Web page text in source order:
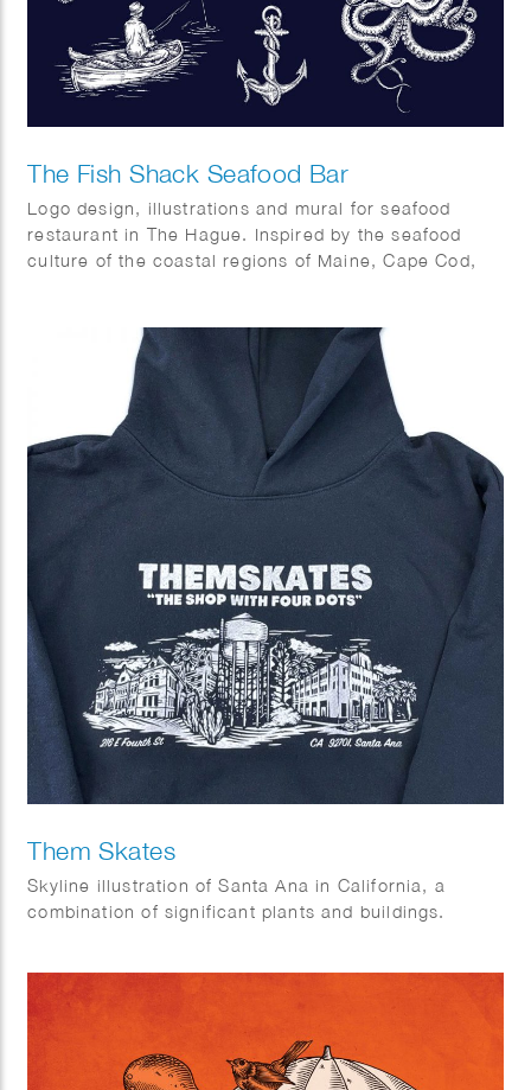
The Fish Shack Seafood Bar
Logo design, illustrations and mural for seafood
restaurant in The Hague. Inspired by the seafood
culture of the coastal regions of Maine, Cape Cod,
Them Skates
Skyline illustration of Santa Ana in California, a
combination of significant plants and buildings.